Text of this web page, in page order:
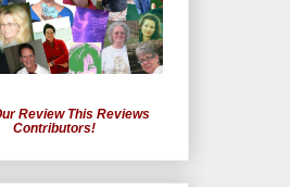
Review This Reviews
Contributors!